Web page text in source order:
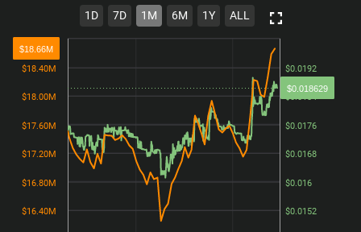
1D 7D 1M 6M 1Y ALL
$0.0152
$0.016
$0.0168
$0.0176
$0.0184
$0.0192
$0.018629
$0.0152
$0.016
$0.0168
$0.0176
$0.0184
$0.0192
$16.40M
$16.80M
$17.20M
$17.60M
$18.00M
$18.40M
$18.66M
$16.40M
$16.80M
$17.20M
$17.60M
$18.00M
$18.40M